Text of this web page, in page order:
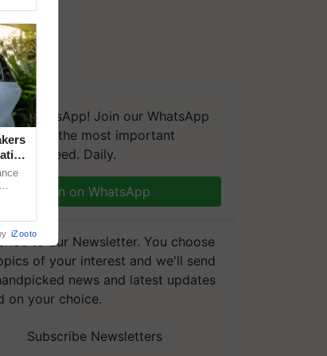
on WhatsApp! Join our WhatsApp
and get the most important
you need. Daily.
Join on WhatsApp
to our Newsletter. You choose
of your interest and we'll send
news and latest updates
on your choice.
Subscribe Newsletters
iZooto